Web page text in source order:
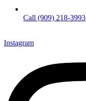
Call (909) 218-3993
Instagram